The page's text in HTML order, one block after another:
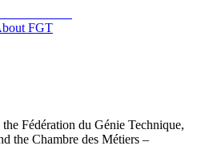
FGT
Fédération du Génie Technique,
the Chambre des Métiers –